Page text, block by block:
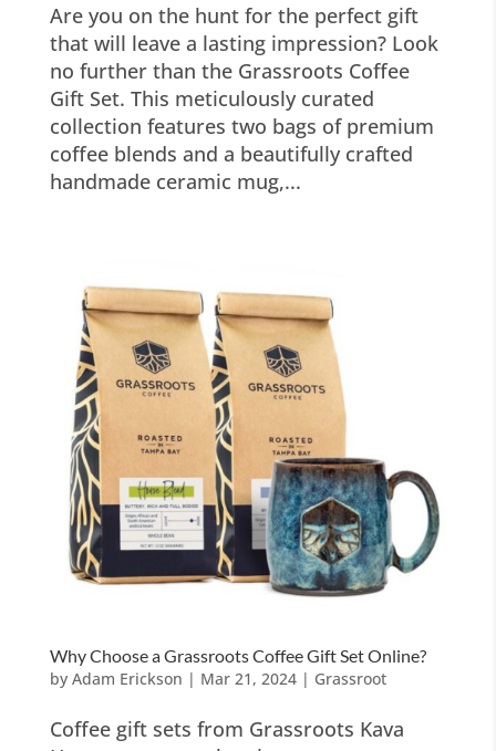
Are you on the hunt for the perfect gift
that will leave a lasting impression? Look
no further than the Grassroots Coffee
Gift Set. This meticulously curated
collection features two bags of premium
coffee blends and a beautifully crafted
handmade ceramic mug,...
Why Choose a Grassroots Coffee Gift Set Online?
by Adam Erickson | Mar 21, 2024| Grassroot
Coffee gift sets from Grassroots Kava